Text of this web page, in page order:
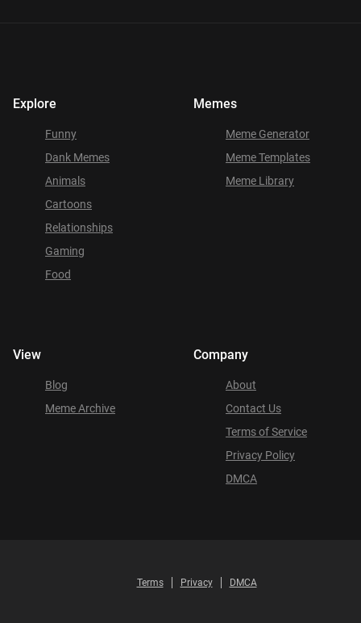
Explore
Funny
Dank Memes
Animals
Cartoons
Relationships
Gaming
Food
Memes
Meme Generator
Meme Templates
Meme Library
View
Blog
Meme Archive
Company
About
Contact Us
Terms of Service
Privacy Policy
DMCA
Terms Privacy DMCA